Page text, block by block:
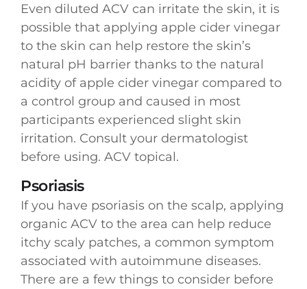
Even diluted ACV can irritate the skin, it is
possible that applying apple cider vinegar
to the skin can help restore the skin’s
natural pH barrier thanks to the natural
acidity of apple cider vinegar compared to
a control group and caused in most
participants experienced slight skin
irritation. Consult your dermatologist
before using. ACV topical.
Psoriasis
If you have psoriasis on the scalp, applying
organic ACV to the area can help reduce
itchy scaly patches, a common symptom
associated with autoimmune diseases.
There are a few things to consider before